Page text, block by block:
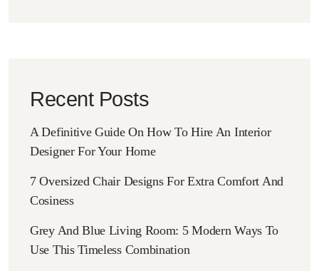
Recent Posts
A Definitive Guide On How To Hire An Interior
Designer For Your Home
7 Oversized Chair Designs For Extra Comfort And
Cosiness
Grey And Blue Living Room: 5 Modern Ways To
Use This Timeless Combination